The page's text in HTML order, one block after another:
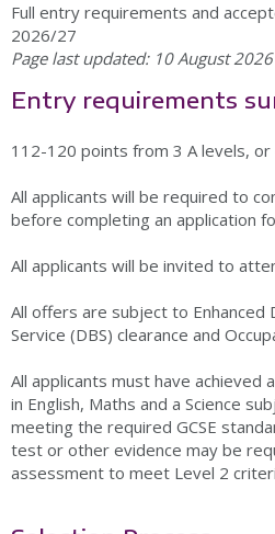
Full entry requirements and
2026/27
Page last updated: 10 August
Entry requirements
112-120 points from 3 A levels, or
All applicants will be required to
before completing an application
All applicants will be invited to
All offers are subject to Enhanced
Service (DBS) clearance and
All applicants must have achieved
in English, Maths and a Science
meeting the required GCSE
test or other evidence may be
assessment to meet Level 2